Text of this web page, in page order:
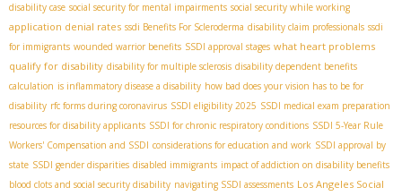
disability case social security for mental impairments social security while working
application denial rates ssdi Benefits For Scleroderma disability claim professionals ssdi
for immigrants wounded warrior benefits SSDI approval stages what heart problems
qualify for disability disability for multiple sclerosis disability dependent benefits
calculation is inflammatory disease a disability how bad does your vision has to be for
disability rfc forms during coronavirus SSDI eligibility 2025 SSDI medical exam preparation
resources for disability applicants SSDI for chronic respiratory conditions SSDI 5-Year Rule
Workers' Compensation and SSDI considerations for education and work SSDI approval by
state SSDI gender disparities disabled immigrants impact of addiction on disability benefits
blood clots and social security disability navigating SSDI assessments Los Angeles Social